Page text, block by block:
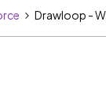
Drawloop -